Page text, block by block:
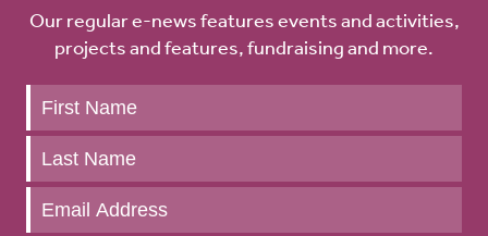
Our regular e-news features events and activities,
projects and features, fundraising and more.
Keep
up
to
date